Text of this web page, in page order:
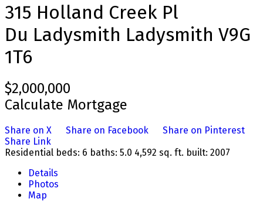
315 Holland Creek Pl
Du Ladysmith Ladysmith V9G
1T6
$2,000,000
Calculate Mortgage
Share on X Share on Facebook
Share on Pinterest
Share Link
Residential beds: 6 baths: 5.0 4,592 sq. ft. built: 2007
Details
Photos
Map